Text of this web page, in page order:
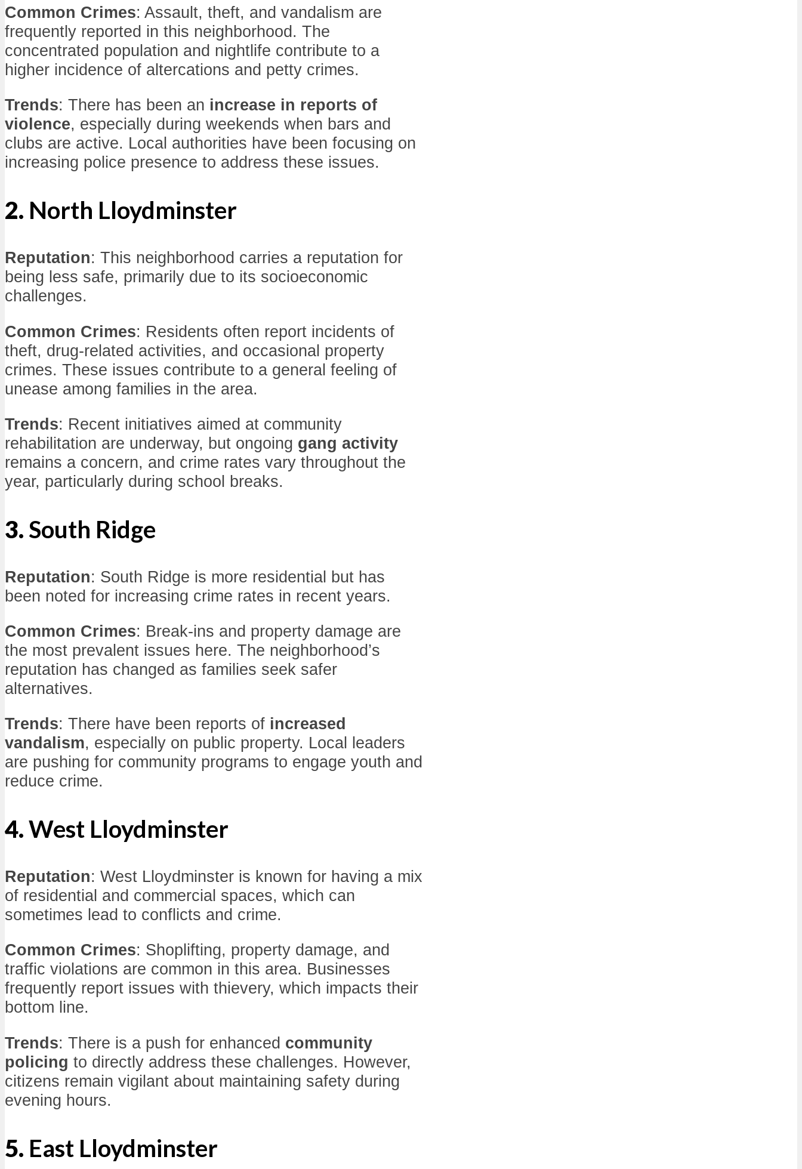
Common Crimes: Assault, theft, and vandalism are
frequently reported in this neighborhood. The
concentrated population and nightlife contribute to a
higher incidence of altercations and petty crimes.
Trends: There has been an increase in reports of
violence, especially during weekends when bars and
clubs are active. Local authorities have been focusing on
increasing police presence to address these issues.
2. North Lloydminster
Reputation: This neighborhood carries a reputation for
being less safe, primarily due to its socioeconomic
challenges.
Common Crimes: Residents often report incidents of
theft, drug-related activities, and occasional property
crimes. These issues contribute to a general feeling of
unease among families in the area.
Trends: Recent initiatives aimed at community
rehabilitation are underway, but ongoing gang activity
remains a concern, and crime rates vary throughout the
year, particularly during school breaks.
3. South Ridge
Reputation: South Ridge is more residential but has
been noted for increasing crime rates in recent years.
Common Crimes: Break-ins and property damage are
the most prevalent issues here. The neighborhood’s
reputation has changed as families seek safer
alternatives.
Trends: There have been reports of increased
vandalism, especially on public property. Local leaders
are pushing for community programs to engage youth and
reduce crime.
4.West Lloydminster
Reputation: West Lloydminster is known for having a mix
of residential and commercial spaces, which can
sometimes lead to conflicts and crime.
Common Crimes: Shoplifting, property damage, and
traffic violations are common in this area. Businesses
frequently report issues with thievery, which impacts their
bottom line.
Trends: There is a push for enhanced community
policing to directly address these challenges. However,
citizens remain vigilant about maintaining safety during
evening hours.
5. East Lloydminster